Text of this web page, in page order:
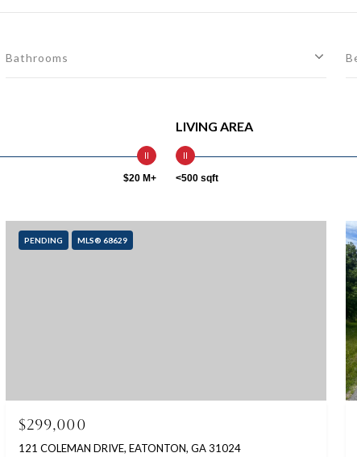
Bathrooms
$20 M+
LIVING AREA
<500 sqft
PENDING MLS® 68629
$299,000
121 COLEMAN DRIVE, EATONTON, GA 31024